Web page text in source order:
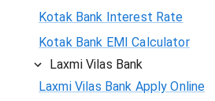
Kotak Bank Interest Rate
Kotak Bank EMI Calculator
Laxmi Vilas Bank
Laxmi Vilas Bank Apply Online